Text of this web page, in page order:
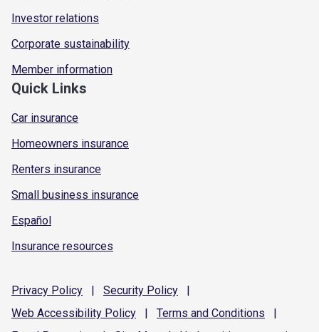
Investor relations
Corporate sustainability
Member information
Quick Links
Car insurance
Homeowners insurance
Renters insurance
Small business insurance
Español
Insurance resources
Privacy Policy | Security Policy
|
Web Accessibility Policy | Terms and Conditions
|